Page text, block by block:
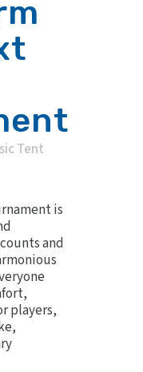
Tent
is
and
players,